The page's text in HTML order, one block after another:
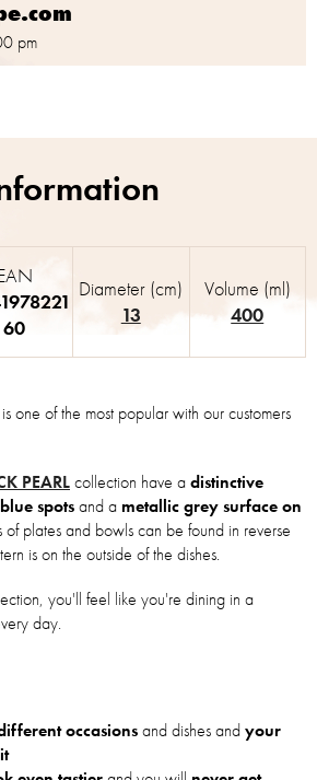
pm
one of the most popular with our customers
PEARLcollection have adistinctive
spotsand a metallic grey surface on
of plates and bowls can be found in reverse
is on the outside of the dishes.
you'll feel like you're dining in a
day.
occasionsand dishes andyour
60
Diameter (cm)
13
Volume (ml)
400